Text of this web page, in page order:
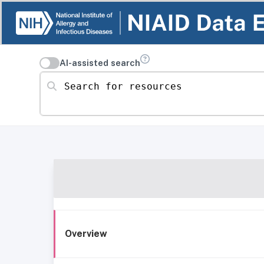
AI-assisted search
Search for resources
Overview